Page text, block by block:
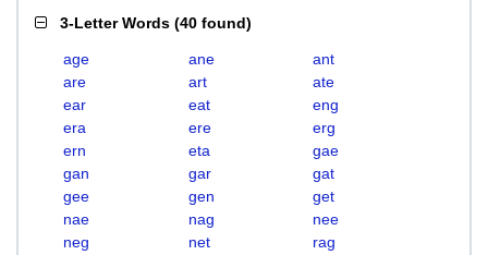
3-Letter Words (40 found)
age ane
ant
are
art
ate
ear
eat
eng
era
ere
erg
ern
eta
gae
gan
gar
gat
gee
gen
get
nae
nag
nee
neg
net
rag